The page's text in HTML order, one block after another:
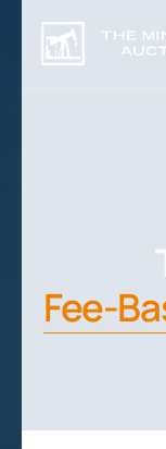
Fee-